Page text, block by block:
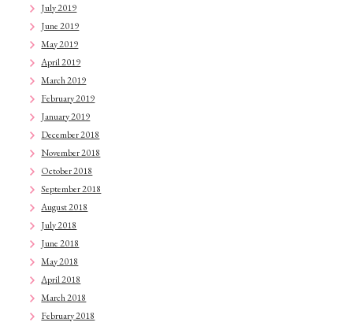
July 2019
June 2019
May 2019
April 2019
March 2019
February 2019
January 2019
December 2018
November 2018
October 2018
September 2018
August 2018
July 2018
June 2018
May 2018
April 2018
March 2018
February 2018